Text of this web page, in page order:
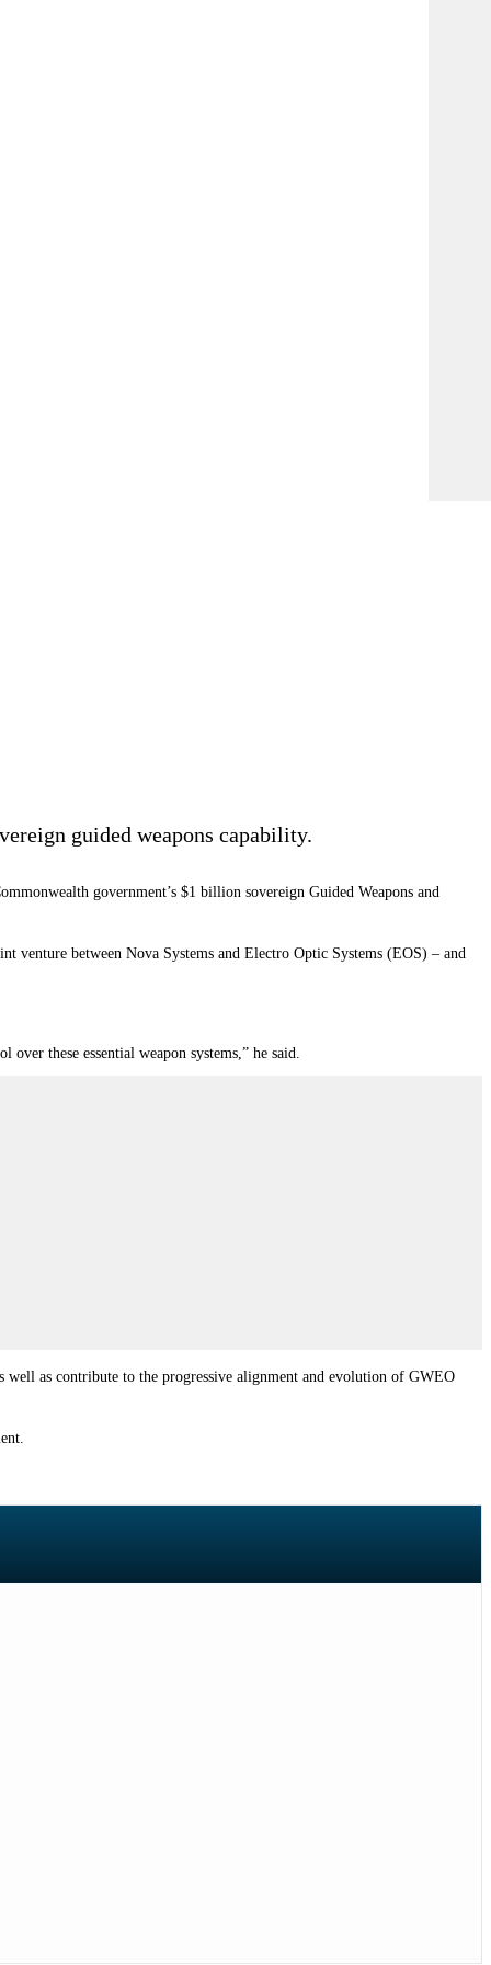
guided weapons capability.
government’s $1 billion sovereign Guided Weapons and
between Nova Systems and Electro Optic Systems (EOS) – and
these essential weapon systems,” he said.
well as contribute to the progressive alignment and evolution of GWEO